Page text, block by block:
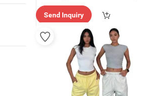
Send Inquiry